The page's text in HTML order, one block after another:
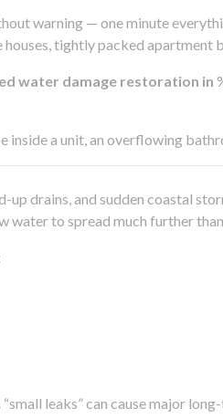
warning — one minute
tightly packed
water damage restoration in
inside a unit, an overflowing
up drains, and sudden coastal
water to spread much further
leaks” can cause major